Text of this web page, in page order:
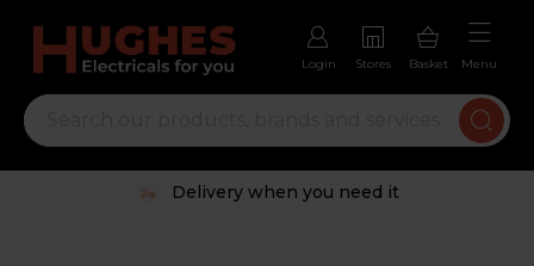
Login Stores Basket Menu
Delivery when you need it